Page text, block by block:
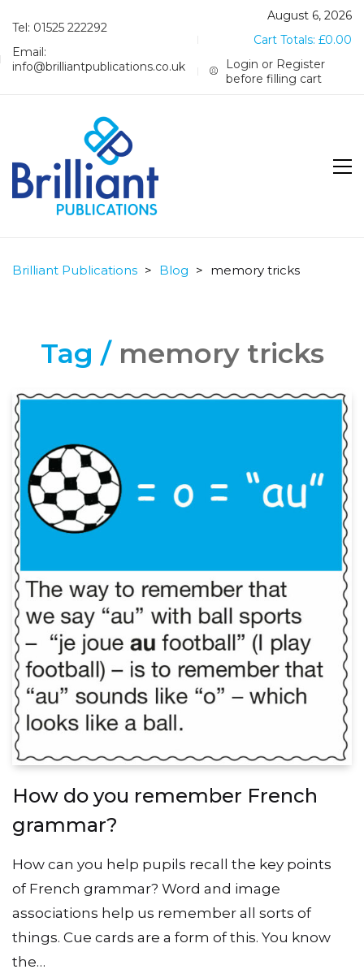
Tel: 01525 222292
Email:
info@brilliantpublications.co.uk
August 6, 2026
Cart Totals: £0.00
Login or Register
before filling cart
Brilliant Publications > Blog > memory tricks
Tag / memory tricks
How do you remember French
grammar?
How can you help pupils recall the key points
of French grammar? Word and image
associations help us remember all sorts of
things. Cue cards are a form of this. You know
the…